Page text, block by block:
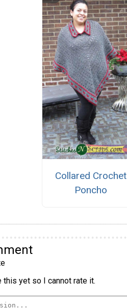
Collared Crochet
Poncho
this yet so I cannot rate it.